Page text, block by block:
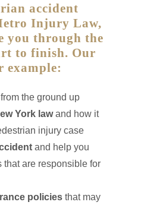
accident
Injury Law,
you through the
to finish. Our
example:
from the ground up
York lawand how it
injury case
and help you
that are responsible for
policies that may